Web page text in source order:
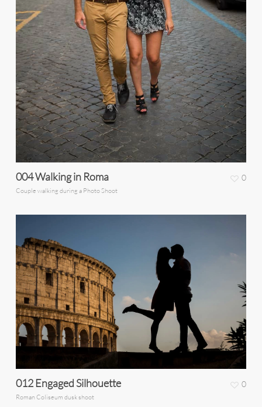
004 Walking in Roma
Couple walking during a Photo Shoot
0
012 Engaged Silhouette
Roman Coliseum dusk shoot
0